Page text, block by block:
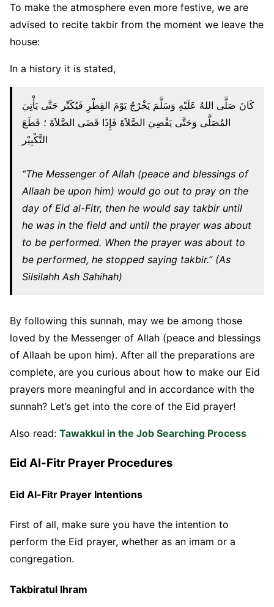
To make the atmosphere even more festive, we are
advised to recite takbir from the moment we leave the
house:
In a history it is stated,
كَانَ صَلَّى اللهُ عَلَيْهِ وَسَلَّمَ يَخْرُجُ يَوْمَ الفِطْرِ فَيُكَبِّر حَتَّى يَأْتِيَ
المُصَلَّى وَحَتَّى يَقْضِيَ الصَّلاَةَ فَإِذَا قَضَى الصَّلاَةَ ؛ قَطَعَ
التَّكْبِيْر
“The Messenger of Allah (peace and blessings of
Allaah be upon him) would go out to pray on the
day of Eid al-Fitr, then he would say takbir until
he was in the field and until the prayer was about
to be performed. When the prayer was about to
be performed, he stopped saying takbir.” (As
Silsilahh Ash Sahihah)
By following this sunnah, may we be among those
loved by the Messenger of Allah (peace and blessings
of Allaah be upon him). After all the preparations are
complete, are you curious about how to make our Eid
prayers more meaningful and in accordance with the
sunnah? Let’s get into the core of the Eid prayer!
Also read: Tawakkul in the Job Searching Process
Eid Al-Fitr Prayer Procedures
Eid Al-Fitr Prayer Intentions
First of all, make sure you have the intention to
perform the Eid prayer, whether as an imam or a
congregation.
Takbiratul Ihram